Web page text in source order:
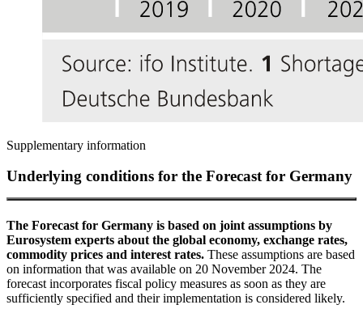
Supplementary information
Underlying conditions for the Forecast for Germany
The Forecast for Germany is based on joint assumptions by
Eurosystem experts about the global economy, exchange rates,
commodity prices and interest rates. These assumptions are based
on information that was available on 20 November 2024. The
forecast incorporates fiscal policy measures as soon as they are
sufficiently specified and their implementation is considered likely.